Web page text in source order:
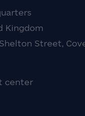
Kingdom
Shelton Street,
center